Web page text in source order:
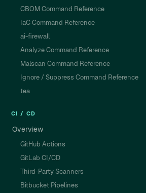
CBOM Command Reference
IaC Command Reference
ai-firewall
Analyze Command Reference
Malscan Command Reference
Ignore / Suppress Command Reference
tea
CI / CD
Overview
GitHub Actions
GitLab CI/CD
Third-Party Scanners
Bitbucket Pipelines